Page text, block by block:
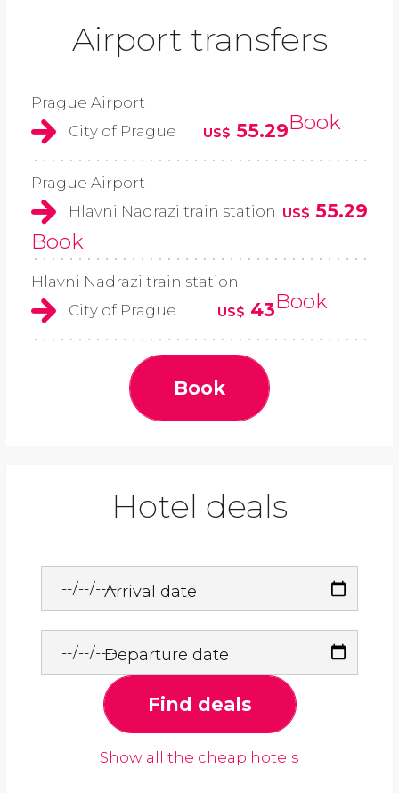
Airport transfers
Prague Airport
City of Prague
US$ 55.29Book
Prague Airport
Hlavni Nadrazi train station US$ 55.29
Book
Hlavni Nadrazi train station
City of Prague
US$ 43Book
Book
Hotel deals
Arrival date
Departure date
Find deals
Show all the cheap hotels